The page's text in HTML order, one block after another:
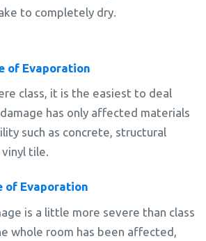
to completely dry.
of Evaporation
class, it is the easiest to deal
has only affected materials
such as concrete, structural
tile.
of Evaporation
is a little more severe than class
whole room has been affected,